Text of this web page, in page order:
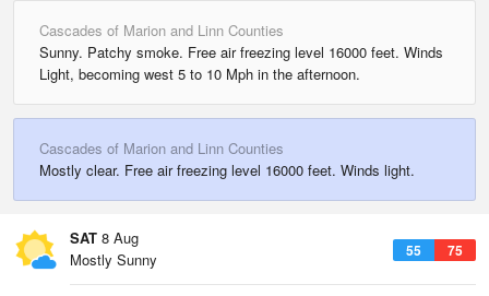
Cascades of Marion and Linn Counties
Sunny. Patchy smoke. Free air freezing level 16000 feet. Winds
Light, becoming west 5 to 10 Mph in the afternoon.
Cascades of Marion and Linn Counties
Mostly clear. Free air freezing level 16000 feet. Winds light.
SAT 8 Aug
55 75
Mostly Sunny